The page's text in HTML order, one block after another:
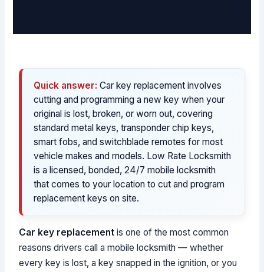
Quick answer: Car key replacement involves
cutting and programming a new key when your
original is lost, broken, or worn out, covering
standard metal keys, transponder chip keys,
smart fobs, and switchblade remotes for most
vehicle makes and models. Low Rate Locksmith
is a licensed, bonded, 24/7 mobile locksmith
that comes to your location to cut and program
replacement keys on site.
Car key replacement is one of the most common
reasons drivers call a mobile locksmith — whether
every key is lost, a key snapped in the ignition, or you